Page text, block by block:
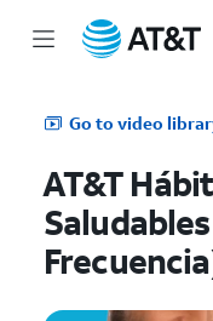
Go to video
AT&T